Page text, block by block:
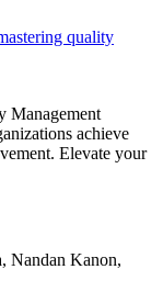
quality
Management
achieve
Elevate your
Nandan Kanon,